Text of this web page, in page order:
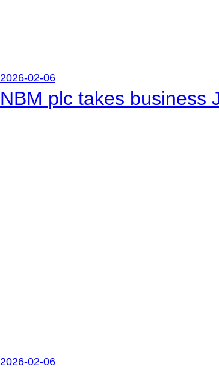
2026-02-06
NBM plc takes business
2026-02-06